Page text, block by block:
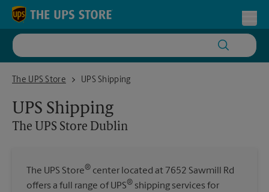
Skip to content
Return to Nav
The UPS Store
The UPS Store DublinUPS Shipping
UPS Shipping
The UPS Store Dublin
The UPS Store® center located at 7652 Sawmill Rd
offers a full range of UPS® shipping services for